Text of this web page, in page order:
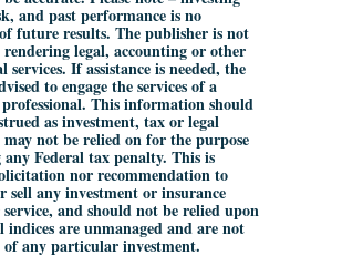
and past performance is no
future results. The publisher is not
rendering legal, accounting or other
services. If assistance is needed, the
to engage the services of a
This information should
as investment, tax or legal
may not be relied on for the purpose
Federal tax penalty. This is
nor recommendation to
sell any investment or insurance
and should not be relied upon
indices are unmanaged and are not
any particular investment.